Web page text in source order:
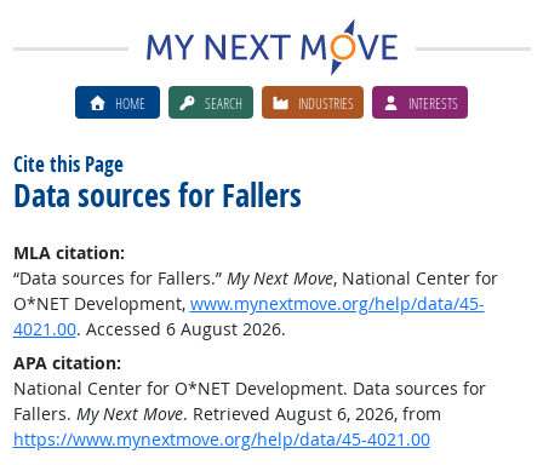
HOME SEARCH INDUSTRIES INTERESTS
Cite this Page
Data sources for Fallers
MLA citation:
“Data sources for Fallers.” My Next Move, National Center for
O*NET Development, www.mynextmove.org/help/data/45-
4021.00. Accessed 6 August 2026.
APA citation:
National Center for O*NET Development. Data sources for
Fallers. My Next Move. Retrieved August 6, 2026, from
https://www.mynextmove.org/help/data/45-4021.00